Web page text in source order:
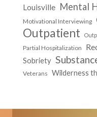
Louisville Mental
Motivational Interviewing
Outpatient
Partial Hospitalization
Sobriety
Veterans Wilderness